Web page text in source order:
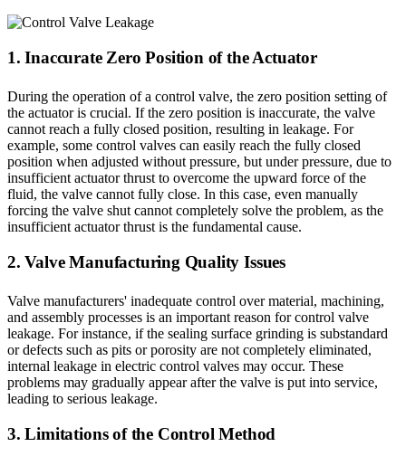
1. Inaccurate Zero Position of the Actuator
During the operation of a control valve, the zero position setting of
the actuator is crucial. If the zero position is inaccurate, the valve
cannot reach a fully closed position, resulting in leakage. For
example, some control valves can easily reach the fully closed
position when adjusted without pressure, but under pressure, due to
insufficient actuator thrust to overcome the upward force of the
fluid, the valve cannot fully close. In this case, even manually
forcing the valve shut cannot completely solve the problem, as the
insufficient actuator thrust is the fundamental cause.
2. Valve Manufacturing Quality Issues
Valve manufacturers' inadequate control over material, machining,
and assembly processes is an important reason for control valve
leakage. For instance, if the sealing surface grinding is substandard
or defects such as pits or porosity are not completely eliminated,
internal leakage in electric control valves may occur. These
problems may gradually appear after the valve is put into service,
leading to serious leakage.
3. Limitations of the Control Method